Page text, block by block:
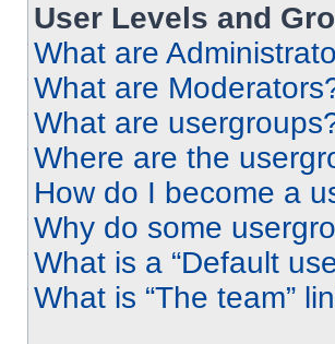
User Levels and
What are
What are
What are
Where are the
How do I become a
Why do some
What is a “Default
What is “The team”